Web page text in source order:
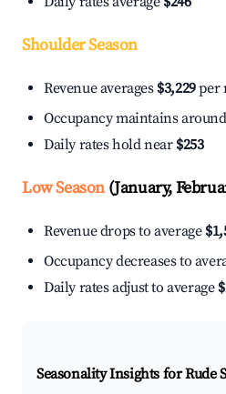
Shoulder Season
Revenue averages $3,229per
Occupancy maintains
Daily rates hold near $253
Low Season(January,
Revenue drops to average
Occupancy decreases to
Daily rates adjust to average
Seasonality Insights for Rude